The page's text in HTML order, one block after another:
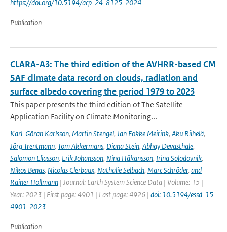
https://doi.org/10.5194/acp-24-8125-2024
Publication
CLARA-A3: The third edition of the AVHRR-based CM
SAF climate data record on clouds, radiation and
surface albedo covering the period 1979 to 2023
This paper presents the third edition of The Satellite
Application Facility on Climate Monitoring...
Karl-Göran Karlsson, Martin Stengel, Jan Fokke Meirink, Aku Riihelä,
Jörg Trentmann, Tom Akkermans, Diana Stein, Abhay Devasthale,
Salomon Eliasson, Erik Johansson, Nina Håkansson, Irina Solodovnik,
Nikos Benas, Nicolas Clerbaux, Nathalie Selbach, Marc Schröder, and
Rainer Hollmann | Journal: Earth System Science Data | Volume: 15 |
Year: 2023 | First page: 4901 | Last page: 4926 | doi: 10.5194/essd-15-
4901-2023
Publication